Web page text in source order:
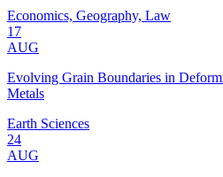
Economics, Geography, Law
17
AUG
Evolving Grain Boundaries in
Metals
Earth Sciences
24
AUG